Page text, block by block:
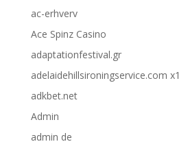
ac-erhverv
Ace Spinz Casino
adaptationfestival.gr
adelaidehillsironingservice.com x1
adkbet.net
Admin
admin de